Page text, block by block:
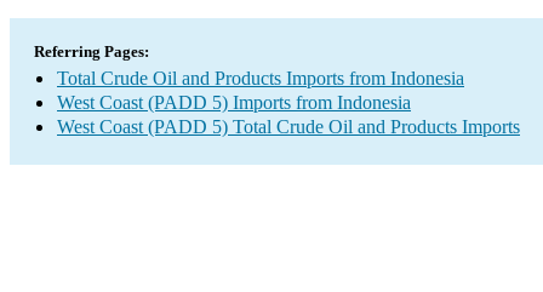
Referring Pages:
Total Crude Oil and Products Imports from Indonesia
West Coast (PADD 5) Imports from Indonesia
West Coast (PADD 5) Total Crude Oil and Products Imports